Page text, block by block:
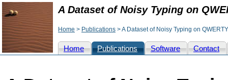
A Dataset of Noisy Typing on
Home > Publications > A Dataset of Noisy Typing on
Home Publications Software Contact